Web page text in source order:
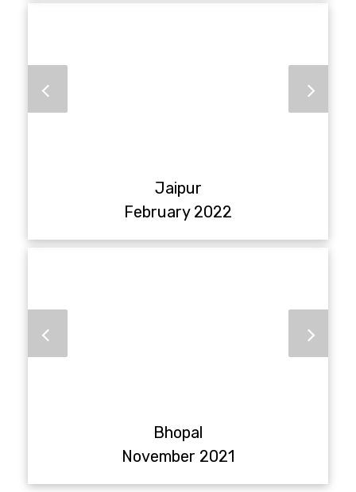
Jaipur
February 2022
Bhopal
November 2021